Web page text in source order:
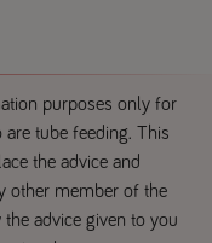
purposes only for
tube feeding. This
the advice and
other member of the
advice given to you